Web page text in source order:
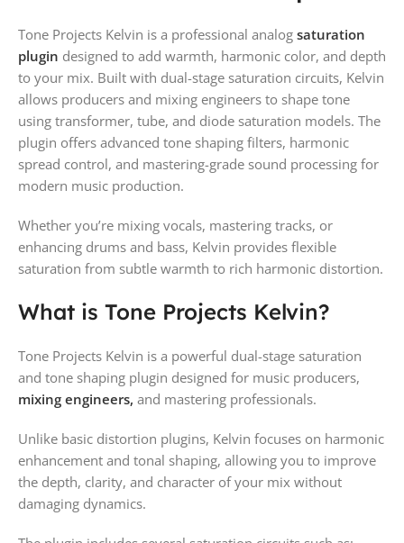
Tone Projects Kelvin is a professional analog saturation
plugin designed to add warmth, harmonic color, and depth
to your mix. Built with dual-stage saturation circuits, Kelvin
allows producers and mixing engineers to shape tone
using transformer, tube, and diode saturation models. The
plugin offers advanced tone shaping filters, harmonic
spread control, and mastering-grade sound processing for
modern music production.
Whether you’re mixing vocals, mastering tracks, or
enhancing drums and bass, Kelvin provides flexible
saturation from subtle warmth to rich harmonic distortion.
What is Tone Projects Kelvin?
Tone Projects Kelvin is a powerful dual-stage saturation
and tone shaping plugin designed for music producers,
mixing engineers, and mastering professionals.
Unlike basic distortion plugins, Kelvin focuses on harmonic
enhancement and tonal shaping, allowing you to improve
the depth, clarity, and character of your mix without
damaging dynamics.